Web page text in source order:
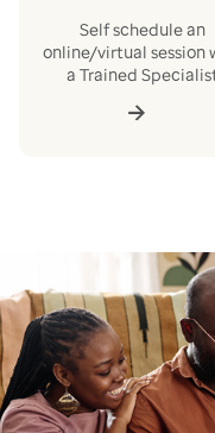
Self schedule an
online/virtual session
a Trained